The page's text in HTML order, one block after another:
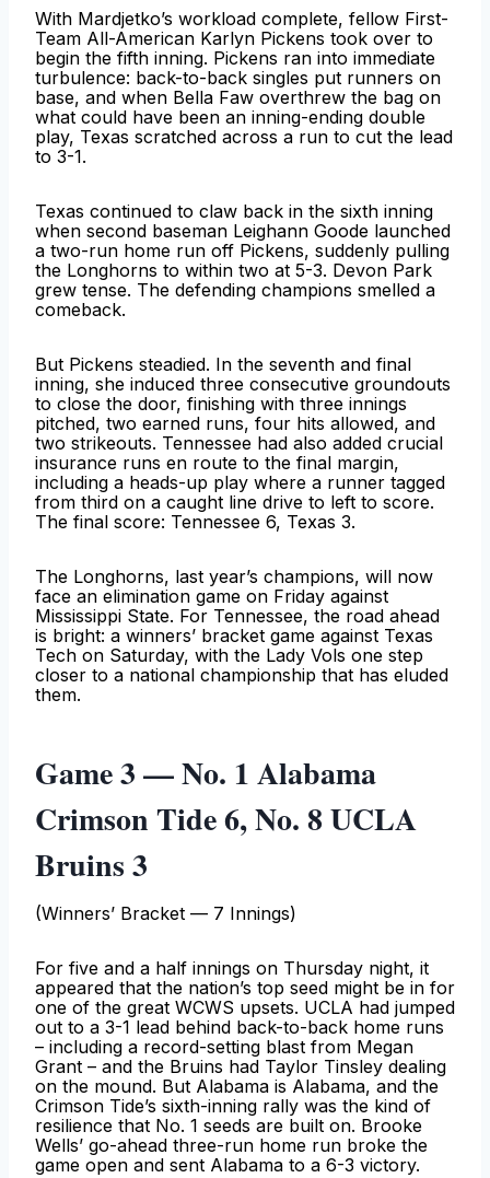
With Mardjetko’s workload complete, fellow First-
Team All-American Karlyn Pickens took over to
begin the fifth inning. Pickens ran into immediate
turbulence: back-to-back singles put runners on
base, and when Bella Faw overthrew the bag on
what could have been an inning-ending double
play, Texas scratched across a run to cut the lead
to 3-1.
Texas continued to claw back in the sixth inning
when second baseman Leighann Goode launched
a two-run home run off Pickens, suddenly pulling
the Longhorns to within two at 5-3. Devon Park
grew tense. The defending champions smelled a
comeback.
But Pickens steadied. In the seventh and final
inning, she induced three consecutive groundouts
to close the door, finishing with three innings
pitched, two earned runs, four hits allowed, and
two strikeouts. Tennessee had also added crucial
insurance runs en route to the final margin,
including a heads-up play where a runner tagged
from third on a caught line drive to left to score.
The final score: Tennessee 6, Texas 3.
The Longhorns, last year’s champions, will now
face an elimination game on Friday against
Mississippi State. For Tennessee, the road ahead
is bright: a winners’ bracket game against Texas
Tech on Saturday, with the Lady Vols one step
closer to a national championship that has eluded
them.
Game 3 — No. 1 Alabama
Crimson Tide 6, No. 8 UCLA
Bruins 3
(Winners’ Bracket — 7 Innings)
For five and a half innings on Thursday night, it
appeared that the nation’s top seed might be in for
one of the great WCWS upsets. UCLA had jumped
out to a 3-1 lead behind back-to-back home runs
– including a record-setting blast from Megan
Grant – and the Bruins had Taylor Tinsley dealing
on the mound. But Alabama is Alabama, and the
Crimson Tide’s sixth-inning rally was the kind of
resilience that No. 1 seeds are built on. Brooke
Wells’ go-ahead three-run home run broke the
game open and sent Alabama to a 6-3 victory.